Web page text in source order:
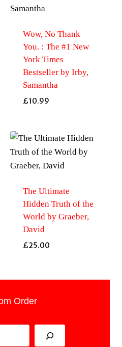
Wow, No Thank
You. : The #1 New
York Times
Bestseller by Irby,
Samantha
£10.99
The Ultimate
Hidden Truth of the
World by Graeber,
David
£25.00
Order